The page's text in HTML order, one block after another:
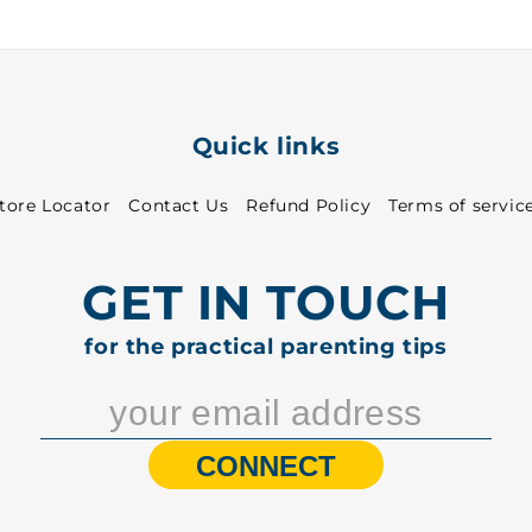
Quick links
Locator Contact Us Refund Policy Terms of
GET IN TOUCH
for the practical parenting tips
CONNECT